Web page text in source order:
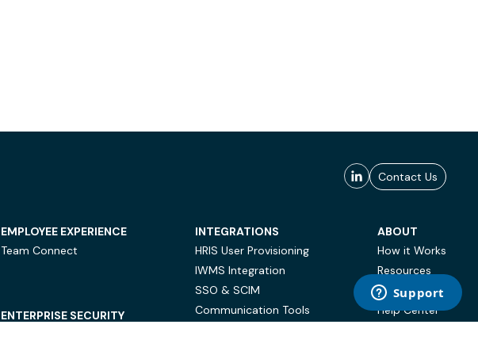
Contact Us
EMPLOYEE EXPERIENCE
Team Connect
ENTERPRISE SECURITY
INTEGRATIONS
HRIS User Provisioning
IWMS Integration
SSO & SCIM
Communication Tools
ABOUT
How it Works
Resources
Case Studies
Help Center